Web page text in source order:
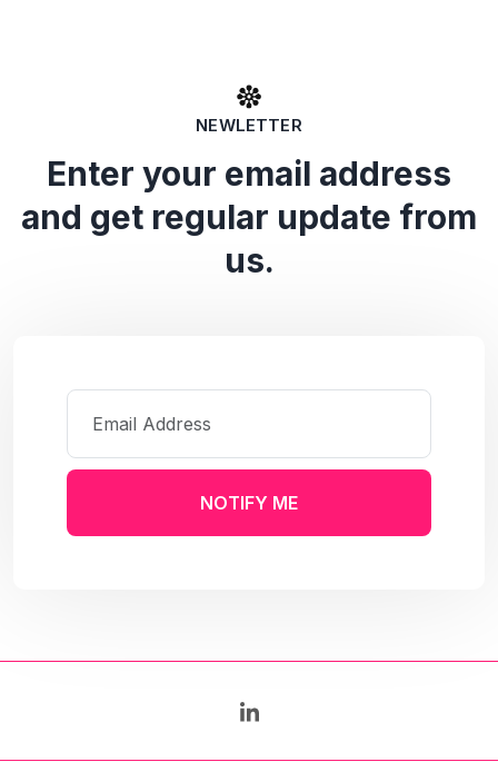
NEWLETTER
Enter your email address
and get regular update from
us.
NOTIFY ME